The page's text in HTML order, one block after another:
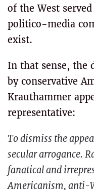
of the West
politico-media
exist.
In that sense, the
by conservative
Krauthammer
representative:
To dismiss the
secular arrogance.
fanatical and
Americanism, anti-